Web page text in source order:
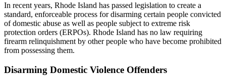
In recent years, Rhode Island has passed legislation to create a
standard, enforceable process for disarming certain people convicted
of domestic abuse as well as people subject to extreme risk
protection orders (ERPOs). Rhode Island has no law requiring
firearm relinquishment by other people who have become prohibited
from possessing them.
Disarming Domestic Violence Offenders